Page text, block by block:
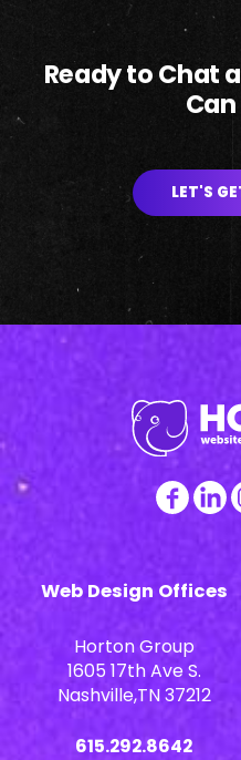
Ready to Chat
LET'S
Web Design Offices
Horton Group
1605 17th Ave S.
Nashville,TN 37212
615.292.8642